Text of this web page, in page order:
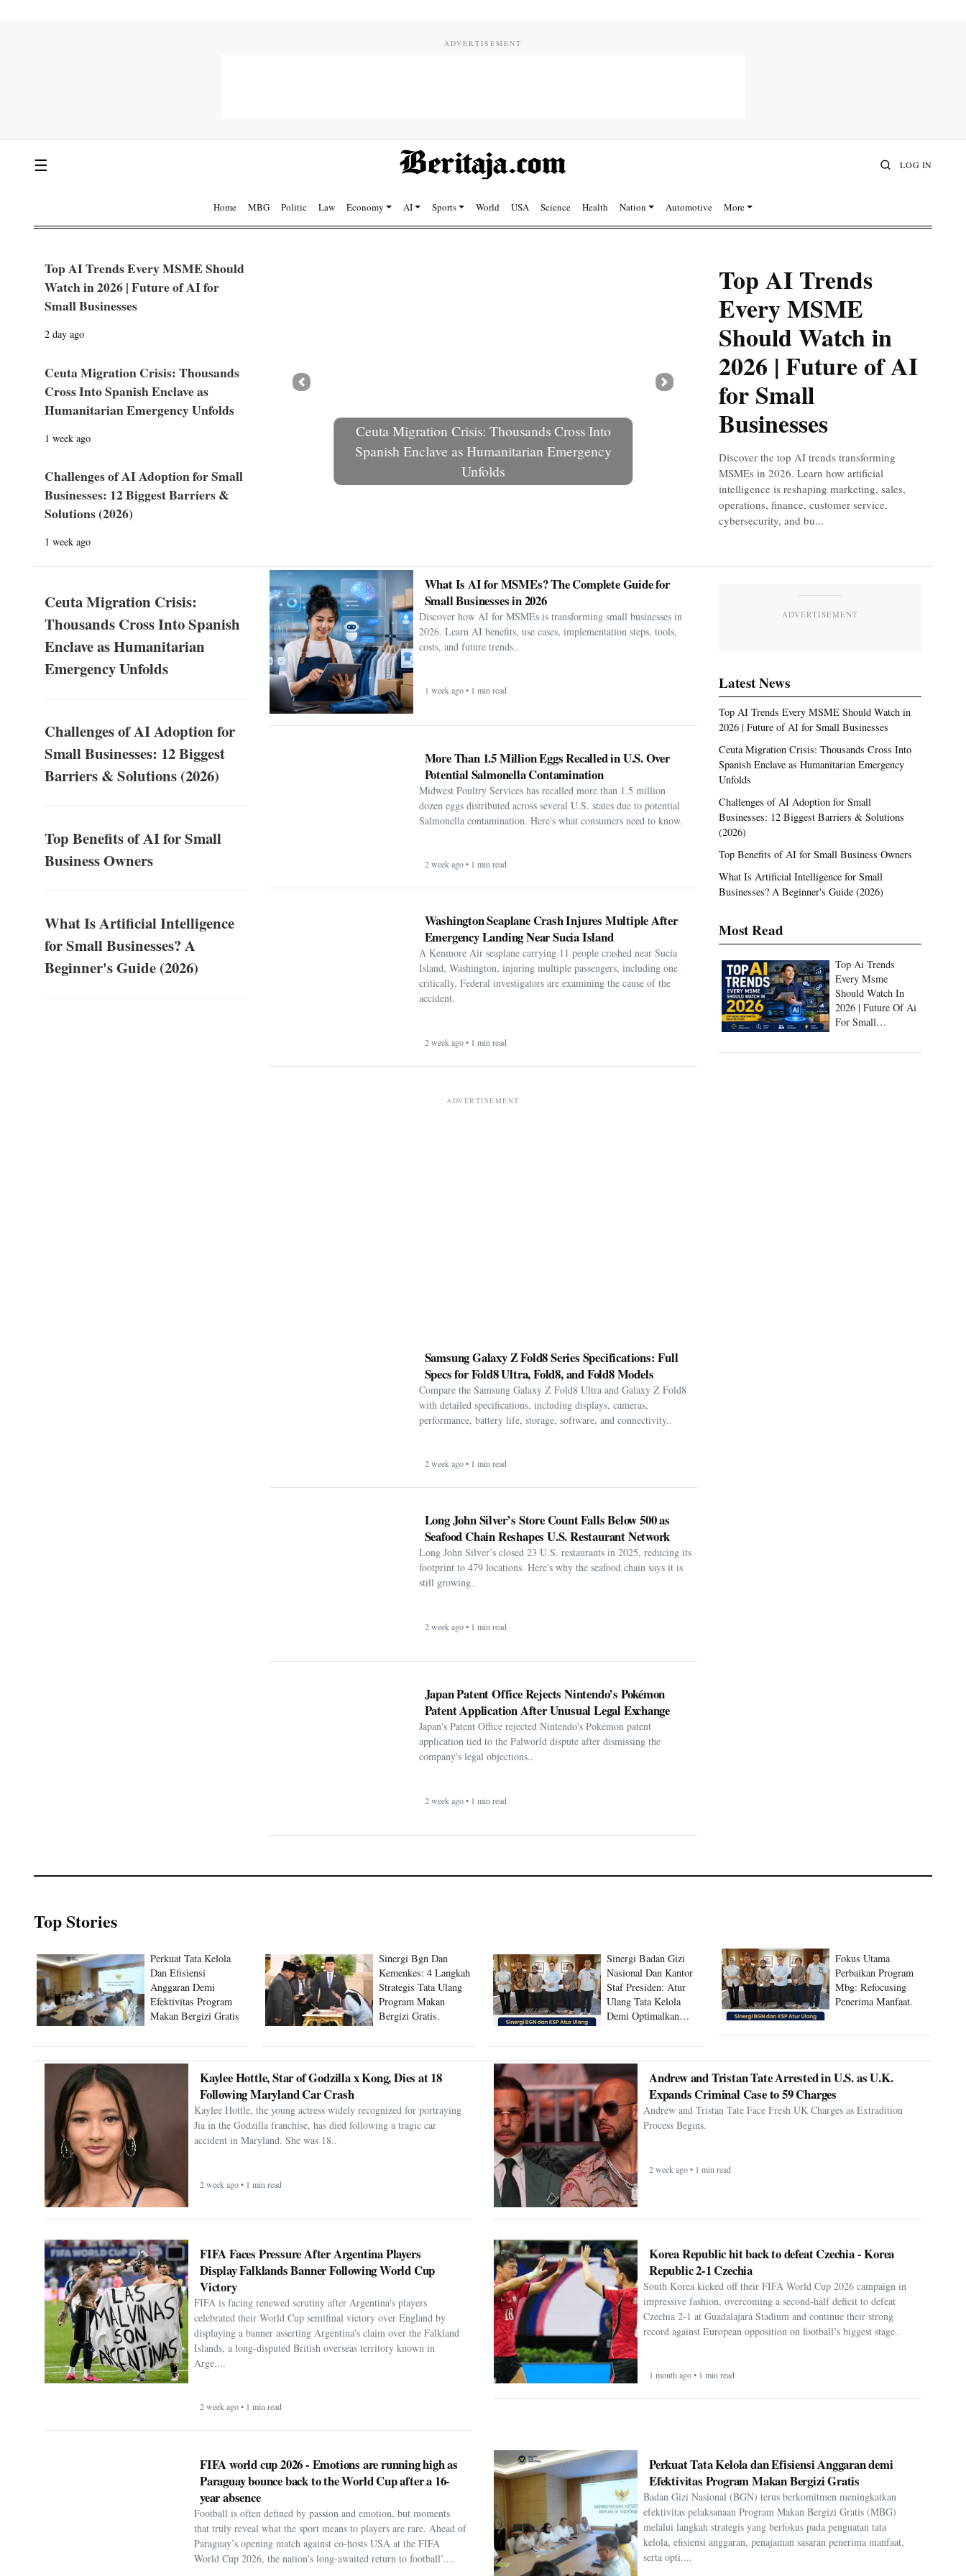
☰ LOG IN
Home MBG Politic Law Economy AI Sports World USA Science Health Nation Automotive More
Top AI Trends Every MSME Should
Watch in 2026 | Future of AI for
Small Businesses
2 day ago
Ceuta Migration Crisis: Thousands
Cross Into Spanish Enclave as
Humanitarian Emergency Unfolds
1 week ago
Challenges of AI Adoption for Small
Businesses: 12 Biggest Barriers &
Solutions (2026)
1 week ago
Ceuta Migration Crisis: Thousands Cross Into
Spanish Enclave as Humanitarian Emergency
Unfolds
Prev Next
Top AI Trends
Every MSME
Should Watch in
2026 | Future of AI
for Small
Businesses
Discover the top AI trends transforming
MSMEs in 2026. Learn how artificial
intelligence is reshaping marketing, sales,
operations, finance, customer service,
cybersecurity, and bu...
Ceuta Migration Crisis:
Thousands Cross Into Spanish
Enclave as Humanitarian
Emergency Unfolds
Challenges of AI Adoption for
Small Businesses: 12 Biggest
Barriers & Solutions (2026)
Top Benefits of AI for Small
Business Owners
What Is Artificial Intelligence
for Small Businesses? A
Beginner's Guide (2026)
What Is AI for MSMEs? The Complete Guide for
Small Businesses in 2026
Discover how AI for MSMEs is transforming small businesses in
2026. Learn AI benefits, use cases, implementation steps, tools,
costs, and future trends..
1 week ago • 1 min read
More Than 1.5 Million Eggs Recalled in U.S. Over
Potential Salmonella Contamination
Midwest Poultry Services has recalled more than 1.5 million
dozen eggs distributed across several U.S. states due to potential
Salmonella contamination. Here's what consumers need to know.
2 week ago • 1 min read
Washington Seaplane Crash Injures Multiple After
Emergency Landing Near Sucia Island
A Kenmore Air seaplane carrying 11 people crashed near Sucia
Island, Washington, injuring multiple passengers, including one
critically. Federal investigators are examining the cause of the
accident.
2 week ago • 1 min read
Samsung Galaxy Z Fold8 Series Specifications: Full
Specs for Fold8 Ultra, Fold8, and Fold8 Models
Compare the Samsung Galaxy Z Fold8 Ultra and Galaxy Z Fold8
with detailed specifications, including displays, cameras,
performance, battery life, storage, software, and connectivity..
2 week ago • 1 min read
Long John Silver’s Store Count Falls Below 500 as
Seafood Chain Reshapes U.S. Restaurant Network
Long John Silver’s closed 23 U.S. restaurants in 2025, reducing its
footprint to 479 locations. Here's why the seafood chain says it is
still growing..
2 week ago • 1 min read
Japan Patent Office Rejects Nintendo’s Pokémon
Patent Application After Unusual Legal Exchange
Japan's Patent Office rejected Nintendo's Pokémon patent
application tied to the Palworld dispute after dismissing the
company's legal objections..
2 week ago • 1 min read
ADVERTISEMENT
Latest News
Top AI Trends Every MSME Should Watch in
2026 | Future of AI for Small Businesses
Ceuta Migration Crisis: Thousands Cross Into
Spanish Enclave as Humanitarian Emergency
Unfolds
Challenges of AI Adoption for Small
Businesses: 12 Biggest Barriers & Solutions
(2026)
Top Benefits of AI for Small Business Owners
What Is Artificial Intelligence for Small
Businesses? A Beginner's Guide (2026)
Most Read
Top Ai Trends
Every Msme
Should Watch In
2026 | Future Of Ai
For Small
Top Stories
Perkuat Tata Kelola
Dan Efisiensi
Anggaran Demi
Efektivitas Program
Makan Bergizi Gratis
Sinergi Bgn Dan
Kemenkes: 4 Langkah
Strategis Tata Ulang
Program Makan
Bergizi Gratis.
Sinergi Badan Gizi
Nasional Dan Kantor
Staf Presiden: Atur
Ulang Tata Kelola
Demi Optimalkan
Fokus Utama
Perbaikan Program
Mbg: Refocusing
Penerima Manfaat.
Kaylee Hottle, Star of Godzilla x Kong, Dies at 18
Following Maryland Car Crash
Kaylee Hottle, the young actress widely recognized for portraying
Jia in the Godzilla franchise, has died following a tragic car
accident in Maryland. She was 18..
2 week ago • 1 min read
Andrew and Tristan Tate Arrested in U.S. as U.K.
Expands Criminal Case to 59 Charges
Andrew and Tristan Tate Face Fresh UK Charges as Extradition
Process Begins.
2 week ago • 1 min read
FIFA Faces Pressure After Argentina Players
Display Falklands Banner Following World Cup
Victory
FIFA is facing renewed scrutiny after Argentina's players
celebrated their World Cup semifinal victory over England by
displaying a banner asserting Argentina's claim over the Falkland
Islands, a long-disputed British overseas territory known in
Arge....
2 week ago • 1 min read
Korea Republic hit back to defeat Czechia - Korea
Republic 2-1 Czechia
South Korea kicked off their FIFA World Cup 2026 campaign in
impressive fashion, overcoming a second-half deficit to defeat
Czechia 2-1 at Guadalajara Stadium and continue their strong
record against European opposition on football’s biggest stage..
1 month ago • 1 min read
FIFA world cup 2026 - Emotions are running high as
Paraguay bounce back to the World Cup after a 16-
year absence
Football is often defined by passion and emotion, but moments
that truly reveal what the sport means to players are rare. Ahead of
Paraguay’s opening match against co-hosts USA at the FIFA
World Cup 2026, the nation’s long-awaited return to football’....
Perkuat Tata Kelola dan Efisiensi Anggaran demi
Efektivitas Program Makan Bergizi Gratis
Badan Gizi Nasional (BGN) terus berkomitmen meningkatkan
efektivitas pelaksanaan Program Makan Bergizi Gratis (MBG)
melalui langkah strategis yang berfokus pada penguatan tata
kelola, efisiensi anggaran, penajaman sasaran penerima manfaat,
serta opti....